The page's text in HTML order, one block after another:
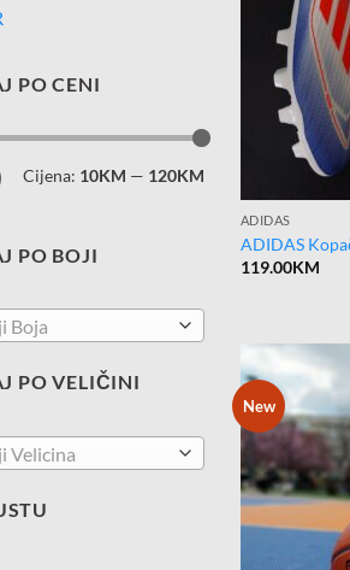
PO CENI
Cijena: 10KM — 120KM
PO BOJI
Boja
PO VELIČINI
Velicina
ADIDAS
ADIDAS
119.00KM
New